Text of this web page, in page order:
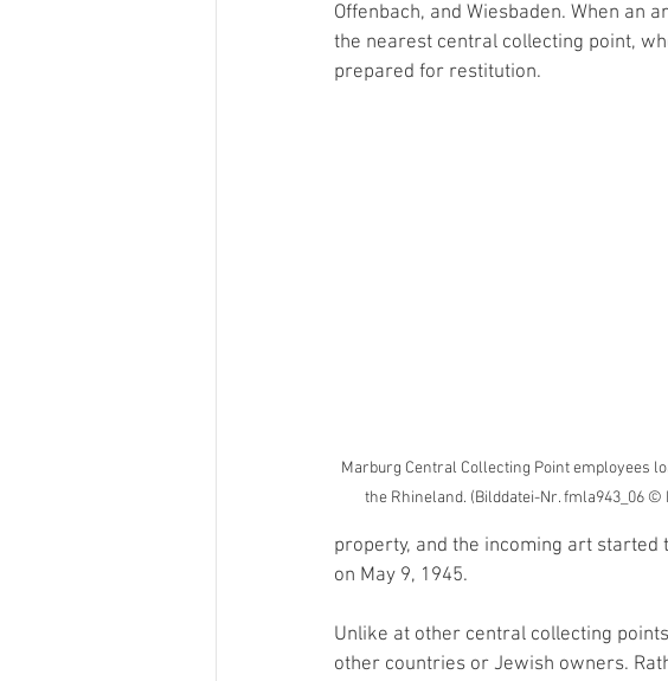
Offenbach, and Wiesbaden. When an
the nearest central collecting point,
prepared for restitution.
Marburg Central Collecting Point employees
the Rhineland. (Bilddatei-Nr. fmla943_06
property, and the incoming art
on May 9, 1945.
Unlike at other central collecting
other countries or Jewish owners.